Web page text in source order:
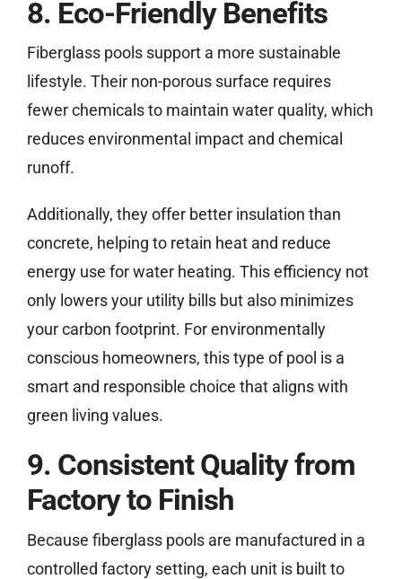
8. Eco-Friendly Benefits
Fiberglass pools support a more sustainable
lifestyle. Their non-porous surface requires
fewer chemicals to maintain water quality, which
reduces environmental impact and chemical
runoff.
Additionally, they offer better insulation than
concrete, helping to retain heat and reduce
energy use for water heating. This efficiency not
only lowers your utility bills but also minimizes
your carbon footprint. For environmentally
conscious homeowners, this type of pool is a
smart and responsible choice that aligns with
green living values.
9. Consistent Quality from
Factory to Finish
Because fiberglass pools are manufactured in a
controlled factory setting, each unit is built to